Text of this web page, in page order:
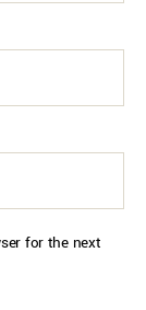
for the next